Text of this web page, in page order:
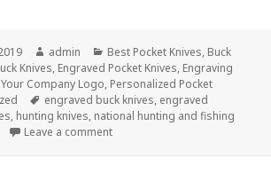
Author
admin Categories
Best Pocket Knives, Buck
Knives, Engraved Pocket Knives, Engraving
Company Logo, Personalized Pocket
Tags
engraved buck knives, engraved
, hunting knives, national hunting and fishing
Leave a commenton Ohio Governor Mike